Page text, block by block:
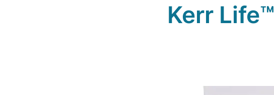
Kerr Life™